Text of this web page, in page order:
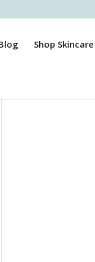
Shop Skincare